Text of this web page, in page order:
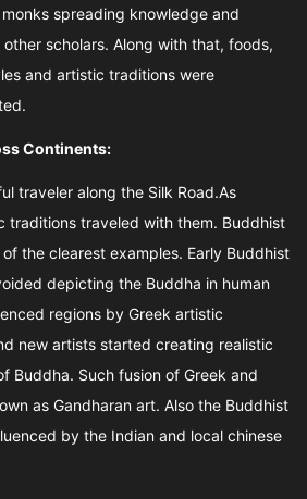
spreading knowledge and
scholars. Along with that, foods,
and artistic traditions were
Continents:
traveler along the Silk Road.As
traditions traveled with them. Buddhist
the clearest examples. Early Buddhist
depicting the Buddha in human
regions by Greek artistic
new artists started creating realistic
Buddha. Such fusion of Greek and
as Gandharan art. Also the Buddhist
by the Indian and local chinese